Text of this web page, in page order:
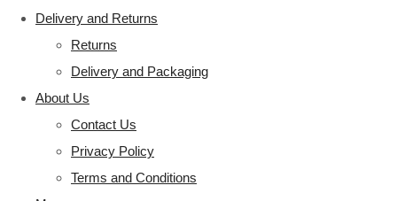
Delivery and Returns
Returns
Delivery and Packaging
About Us
Contact Us
Privacy Policy
Terms and Conditions